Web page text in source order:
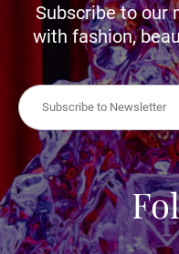
Subscribe to our
with fashion,